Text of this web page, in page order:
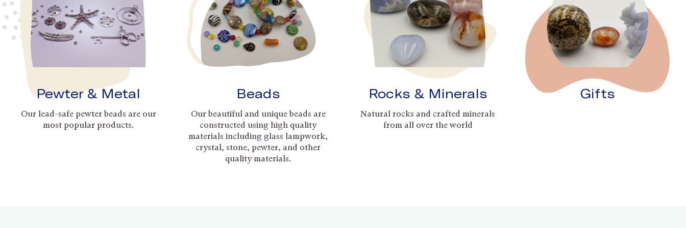
Pewter & Metal
Our lead-safe pewter beads are our
most popular products.
Beads
Our beautiful and unique beads are
constructed using high quality
materials including glass lampwork,
crystal, stone, pewter, and other
quality materials.
Rocks & Minerals
Natural rocks and crafted minerals
from all over the world
Gifts